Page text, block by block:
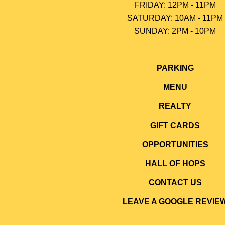
FRIDAY: 12PM - 11PM
SATURDAY: 10AM - 11PM
SUNDAY: 2PM - 10PM
PARKING
MENU
REALTY
GIFT CARDS
OPPORTUNITIES
HALL OF HOPS
CONTACT US
LEAVE A GOOGLE